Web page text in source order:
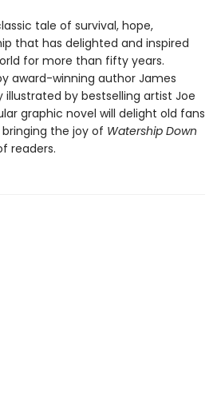
tale of survival, hope,
that has delighted and inspired
for more than fifty years.
award-winning author James
illustrated by bestselling artist Joe
graphic novel will delight old fans
the joy of Watership Down
readers.